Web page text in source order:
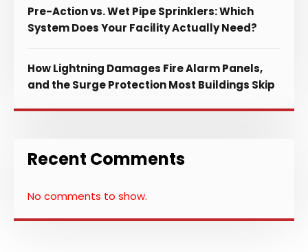
Pre-Action vs. Wet Pipe Sprinklers: Which
System Does Your Facility Actually Need?
How Lightning Damages Fire Alarm Panels,
and the Surge Protection Most Buildings Skip
Recent Comments
No comments to show.